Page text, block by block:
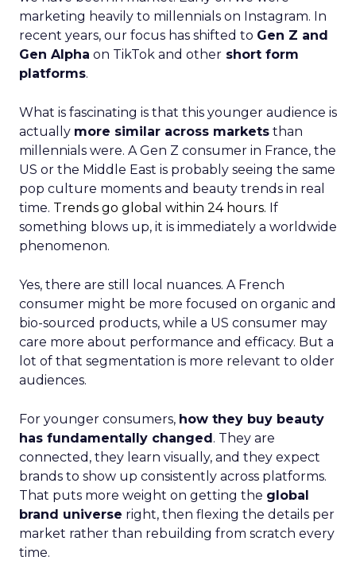
marketing heavily to millennials on Instagram. In
recent years, our focus has shifted to Gen Z and
Gen Alpha on TikTok and other short form
platforms.
What is fascinating is that this younger audience is
actually more similar across markets than
millennials were. A Gen Z consumer in France, the
US or the Middle East is probably seeing the same
pop culture moments and beauty trends in real
time. Trends go global within 24 hours. If
something blows up, it is immediately a worldwide
phenomenon.
Yes, there are still local nuances. A French
consumer might be more focused on organic and
bio-sourced products, while a US consumer may
care more about performance and efficacy. But a
lot of that segmentation is more relevant to older
audiences.
For younger consumers, how they buy beauty
has fundamentally changed. They are
connected, they learn visually, and they expect
brands to show up consistently across platforms.
That puts more weight on getting the global
brand universe right, then flexing the details per
market rather than rebuilding from scratch every
time.